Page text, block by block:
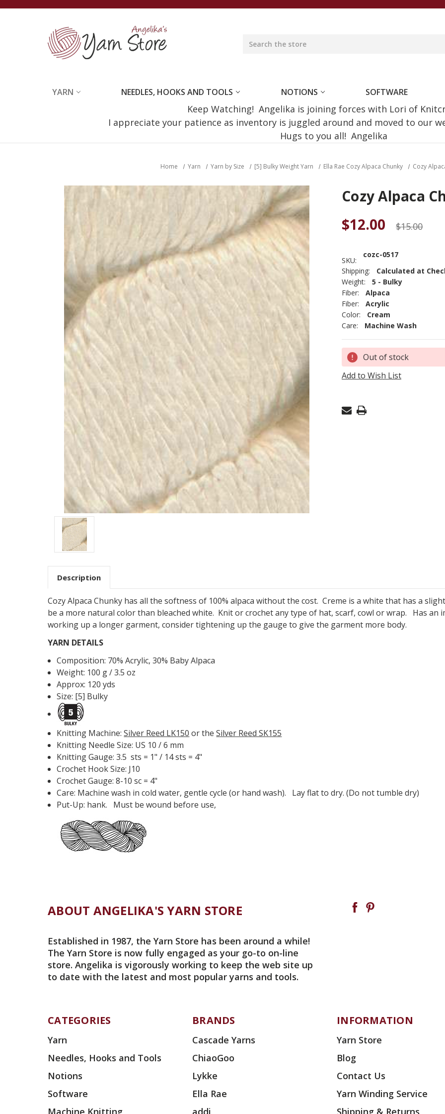
YARN NEEDLES, HOOKS AND TOOLS NOTIONS SOFTWARE
Keep Watching! Angelika is joining forces with Lori of
I appreciate your patience as inventory is juggled around and moved to our
Hugs to you all! Angelika
Home Yarn Yarn by Size [5] Bulky Weight Yarn Ella Rae Cozy Alpaca Chunky Cozy
Cozy Alpaca
$12.00
$15.00
SKU:
cozc-0517
Shipping:
Calculated at
Weight:
5 - Bulky
Fiber:
Alpaca
Fiber:
Acrylic
Color:
Cream
Care:
Machine Wash
Current
Stock: Out of stock
Add to Wish List
Description
Cozy Alpaca Chunky has all the softness of 100% alpaca without the cost. Creme is a white that has a
be a more natural color than bleached white. Knit or crochet any type of hat, scarf, cowl or wrap. Has an
working up a longer garment, considertightening up the gauge to give the garment more body.
YARN DETAILS
Composition: 70% Acrylic,30% Baby Alpaca
Weight: 100 g / 3.5 oz
Approx: 120 yds
Size: [5] Bulky
Knitting Machine:Silver Reed LK150 or theSilver Reed SK155
Knitting Needle Size: US 10 / 6 mm
Knitting Gauge: 3.5 sts = 1" / 14 sts = 4"
Crochet Hook Size: J10
Crochet Gauge: 8-10 sc = 4"
Care: Machine wash in cold water, gentle cycle (or hand wash). Lay flat to dry. (Do not tumble dry)
Put-Up: hank. Must be wound before use,
ABOUT ANGELIKA'S YARN STORE
Established in 1987, the Yarn Store has been around a while!
The Yarn Store is now fully engaged as your go-to on-line
store. Angelika is vigorously working to keep the web site up
to date with the latest and most popular yarns and tools.
CATEGORIES
Yarn
Needles, Hooks and Tools
Notions
Software
Machine Knitting
BRANDS
Cascade Yarns
ChiaoGoo
Lykke
Ella Rae
addi
INFORMATION
Yarn Store
Blog
Contact Us
Yarn Winding Service
Shipping & Returns